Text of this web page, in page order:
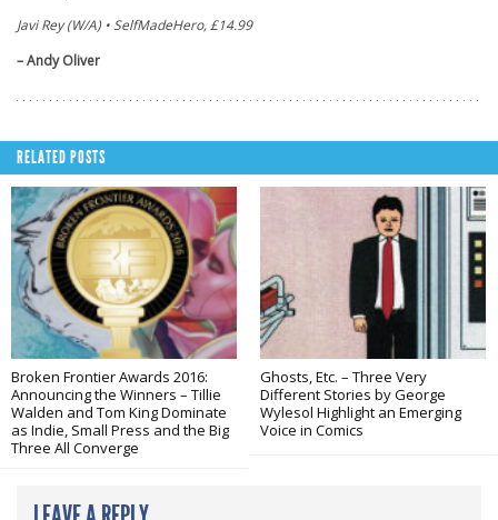
Javi Rey (W/A) • SelfMadeHero, £14.99
– Andy Oliver
RELATED POSTS
Broken Frontier Awards 2016:
Announcing the Winners – Tillie
Walden and Tom King Dominate
as Indie, Small Press and the Big
Three All Converge
Ghosts, Etc. – Three Very
Different Stories by George
Wylesol Highlight an Emerging
Voice in Comics